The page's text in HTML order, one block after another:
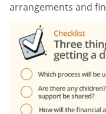
arrangements and